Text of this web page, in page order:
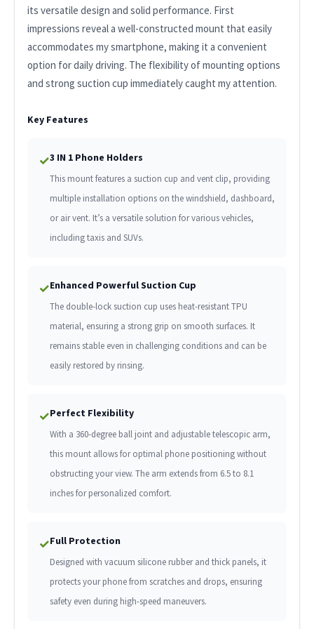
its versatile design and solid performance. First
impressions reveal a well-constructed mount that easily
accommodates my smartphone, making it a convenient
option for daily driving. The flexibility of mounting options
and strong suction cup immediately caught my attention.
Key Features
✓3 IN 1 Phone Holders
This mount features a suction cup and vent clip, providing
multiple installation options on the windshield, dashboard,
or air vent. It’s a versatile solution for various vehicles,
including taxis and SUVs.
✓Enhanced Powerful Suction Cup
The double-lock suction cup uses heat-resistant TPU
material, ensuring a strong grip on smooth surfaces. It
remains stable even in challenging conditions and can be
easily restored by rinsing.
✓Perfect Flexibility
With a 360-degree ball joint and adjustable telescopic arm,
this mount allows for optimal phone positioning without
obstructing your view. The arm extends from 6.5 to 8.1
inches for personalized comfort.
✓Full Protection
Designed with vacuum silicone rubber and thick panels, it
protects your phone from scratches and drops, ensuring
safety even during high-speed maneuvers.